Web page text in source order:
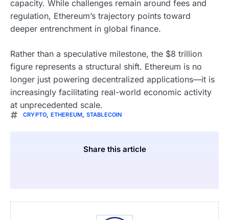
capacity. While challenges remain around fees and
regulation, Ethereum’s trajectory points toward
deeper entrenchment in global finance.
Rather than a speculative milestone, the $8 trillion
figure represents a structural shift. Ethereum is no
longer just powering decentralized applications—it is
increasingly facilitating real-world economic activity
at unprecedented scale.
CRYPTO, ETHEREUM, STABLECOIN
Share this article